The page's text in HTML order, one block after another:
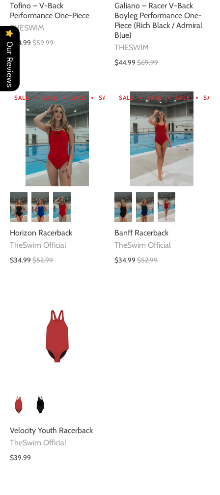
Tofino – V-Back
Performance One-Piece
THESWIM
$34.99 $59.99
Galiano – Racer V-Back
Boyleg Performance One-
Piece (Rich Black / Admiral
Blue)
THESWIM
$44.99 $69.99
SALE SALE SALE SALE SALE SALE SALE
Horizon Racerback
TheSwim Official
$34.99 $52.99
SALE SALE SALE SALE
Banff Racerback
TheSwim Official
$34.99 $52.99
Velocity Youth Racerback
TheSwim Official
$39.99
Our Reviews